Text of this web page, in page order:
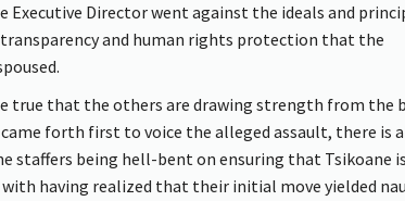
Executive Director went against the ideals and
and human rights protection that the
true that the others are drawing strength from the
forth first to voice the alleged assault, there is
staffers being hell-bent on ensuring that Tsikoane is
with having realized that their initial move yielded